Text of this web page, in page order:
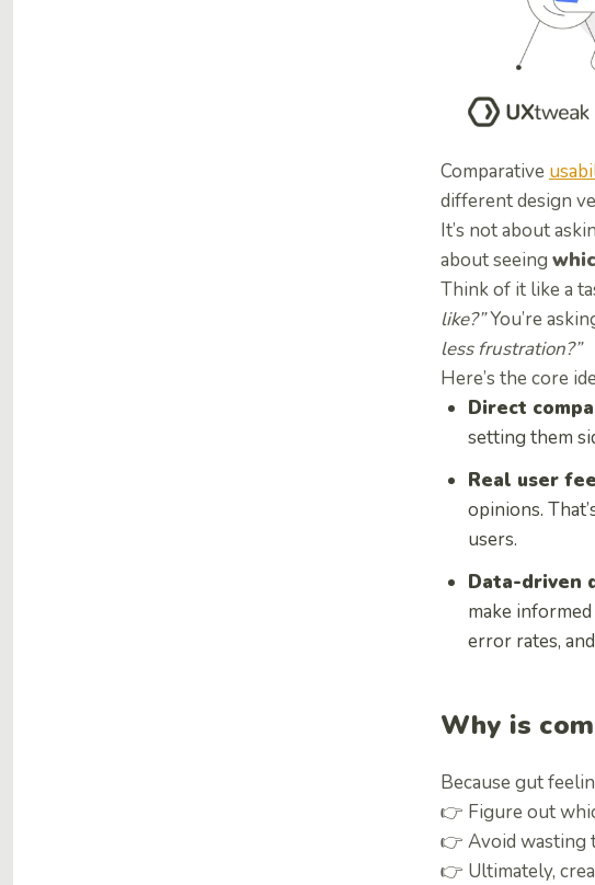
Comparative
different design
It’s not about
about seeing
Think of it like a
like?”You’re
less frustration?”
Here’s the core
Direct
setting them
Real user
opinions.
users.
Data-driven
make
error rates,
Why is
Because gut
👉 Figure out
👉 Avoid wasting
👉 Ultimately,